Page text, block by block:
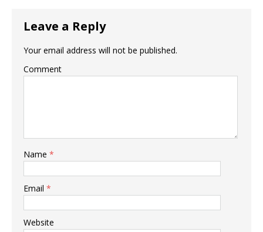
Leave a Reply
Your email address will not be published.
Comment
Name *
Email *
Website